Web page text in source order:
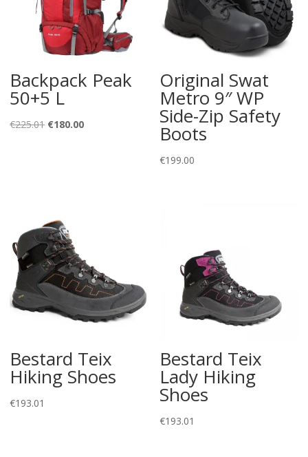
Backpack Peak
50+5 L
€225.01 Original
€180.00Current
Original Swat
Metro 9″ WP
Side-Zip Safety
Boots
€199.00
Bestard Teix
Hiking Shoes
€193.01
Bestard Teix
Lady Hiking
Shoes
€193.01